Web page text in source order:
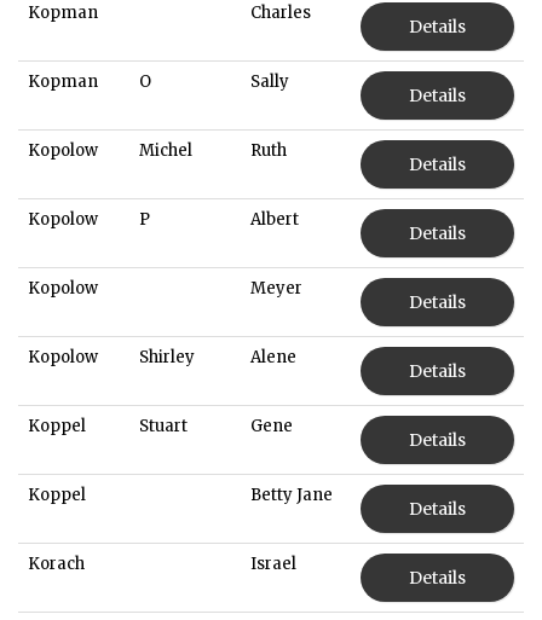
Kopman Charles
Details
Kopman O Sally
Details
Kopolow Michel Ruth
Details
Kopolow P Albert
Details
Kopolow Meyer
Details
Kopolow Shirley Alene
Details
Koppel Stuart Gene
Details
Koppel Betty Jane
Details
Korach Israel
Details